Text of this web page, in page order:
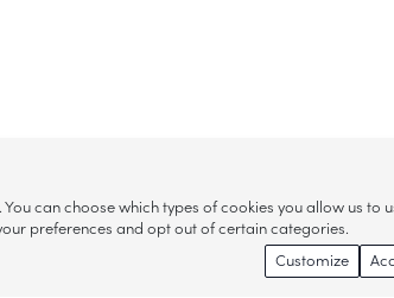
can choose which types of cookies you allow us to
preferences and opt out of certain categories.
Customize